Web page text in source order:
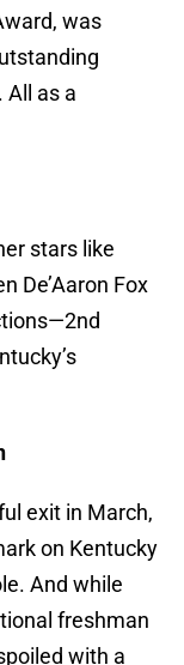
was
All as a
stars like
De’Aaron Fox
exit in March,
on Kentucky
And while
freshman
with a